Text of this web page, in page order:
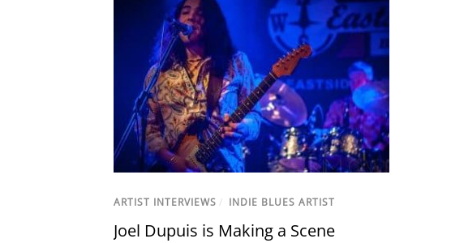
ARTIST INTERVIEWS / INDIE BLUES ARTIST
Joel Dupuis is Making a Scene